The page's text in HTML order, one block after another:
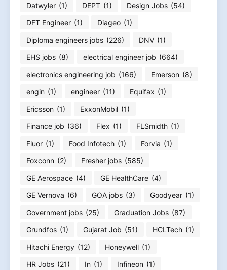
Datwyler (1) DEPT (1) Design Jobs (54)
DFT Engineer (1) Diageo (1)
Diploma engineers jobs (226) DNV (1)
EHS jobs (8) electrical engineer job (664)
electronics engineering job (166) Emerson (8)
engin (1) engineer (11) Equifax (1)
Ericsson (1) ExxonMobil (1)
Finance job (36) Flex (1) FLSmidth (1)
Fluor (1) Food Infotech (1) Forvia (1)
Foxconn (2) Fresher jobs (585)
GE Aerospace (4) GE HealthCare (4)
GE Vernova (6) GOA jobs (3) Goodyear (1)
Government jobs (25) Graduation Jobs (87)
Grundfos (1) Gujarat Job (51) HCLTech (1)
Hitachi Energy (12) Honeywell (1)
HR Jobs (21) In (1) Infineon (1)